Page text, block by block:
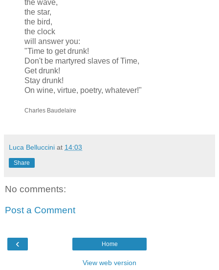
the wave,
the star,
the bird,
the clock
will answer you:
"Time to get drunk!
Don't be martyred slaves of Time,
Get drunk!
Stay drunk!
On wine, virtue, poetry, whatever!"
Charles Baudelaire
Luca Belluccini at 14:03
Share
No comments:
Post a Comment
‹ Home
View web version